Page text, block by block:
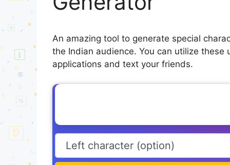
An amazing tool to generate special
the Indian audience. You can utilize
applications and text your friends.